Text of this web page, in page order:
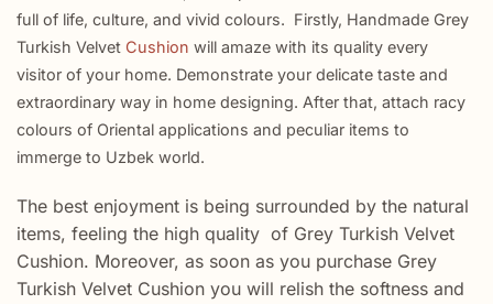
full of life, culture, and vivid colours. Firstly, Handmade Grey
Turkish Velvet Cushion will amaze with its quality every
visitor of your home. Demonstrate your delicate taste and
extraordinary way in home designing. After that, attach racy
colours of Oriental applications and peculiar items to
immerge to Uzbek world.
The best enjoyment is being surrounded by the natural
items, feeling the high quality of Grey Turkish Velvet
Cushion. Moreover, as soon as you purchase Grey
Turkish Velvet Cushion you will relish the softness and